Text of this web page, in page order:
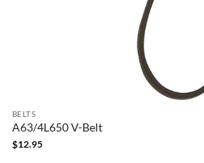
BELTS
A63/4L650 V-Belt
$12.95